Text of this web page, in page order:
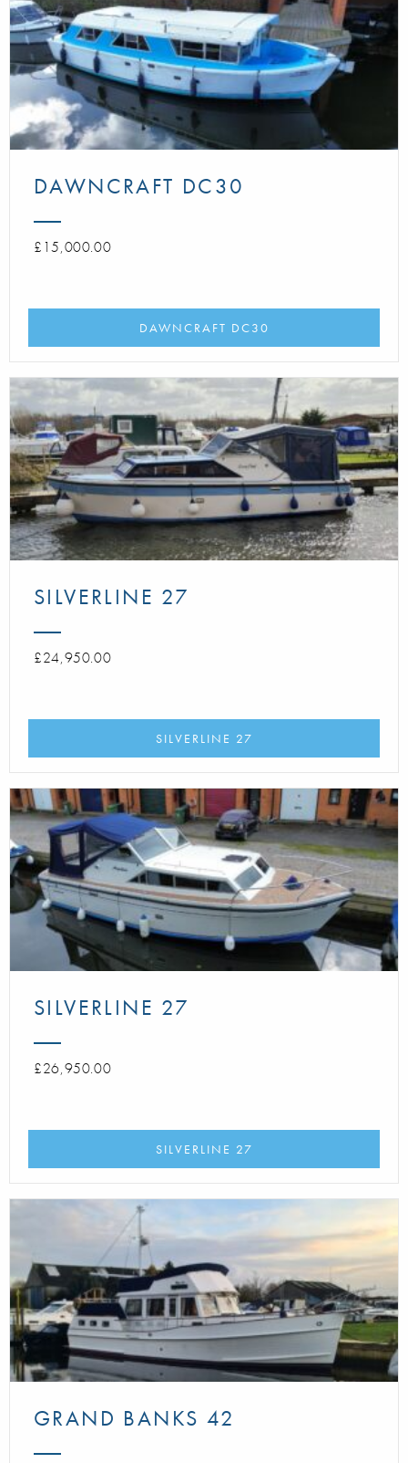
DAWNCRAFT DC30
£15,000.00
DAWNCRAFT DC30
SILVERLINE 27
£24,950.00
SILVERLINE 27
SILVERLINE 27
£26,950.00
SILVERLINE 27
GRAND BANKS 42